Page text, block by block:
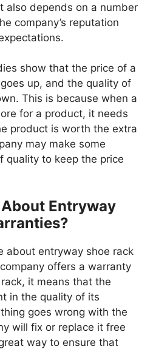
also depends on a number
company’s reputation
show that the price of a
up, and the quality of
This is because when a
for a product, it needs
product is worth the extra
may make some
quality to keep the price
Entryway
about entryway shoe rack
offers a warranty
it means that the
in the quality of its
goes wrong with the
will fix or replace it free
way to ensure that